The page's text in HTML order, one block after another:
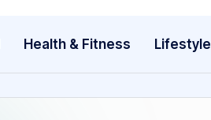
Health & Fitness Lifestyle